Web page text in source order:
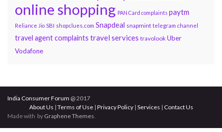
online shopping PAN Card complaints paytm
Reliance Jio SBI shopclues.com Snapdeal snapmint telegram channel
travel agent complaints travel services travolook Uber
Vodafone
India Consumer Forum @ 2017
About Us | Terms of Use| Privacy Policy| Services | Contact Us
Made with by Graphene Themes.